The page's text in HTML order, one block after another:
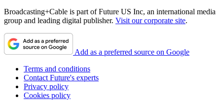
Broadcasting+Cable is part of Future US Inc, an international media
group and leading digital publisher. Visit our corporate site.
Add as a preferred source on Google
Terms and conditions
Contact Future's experts
Privacy policy
Cookies policy